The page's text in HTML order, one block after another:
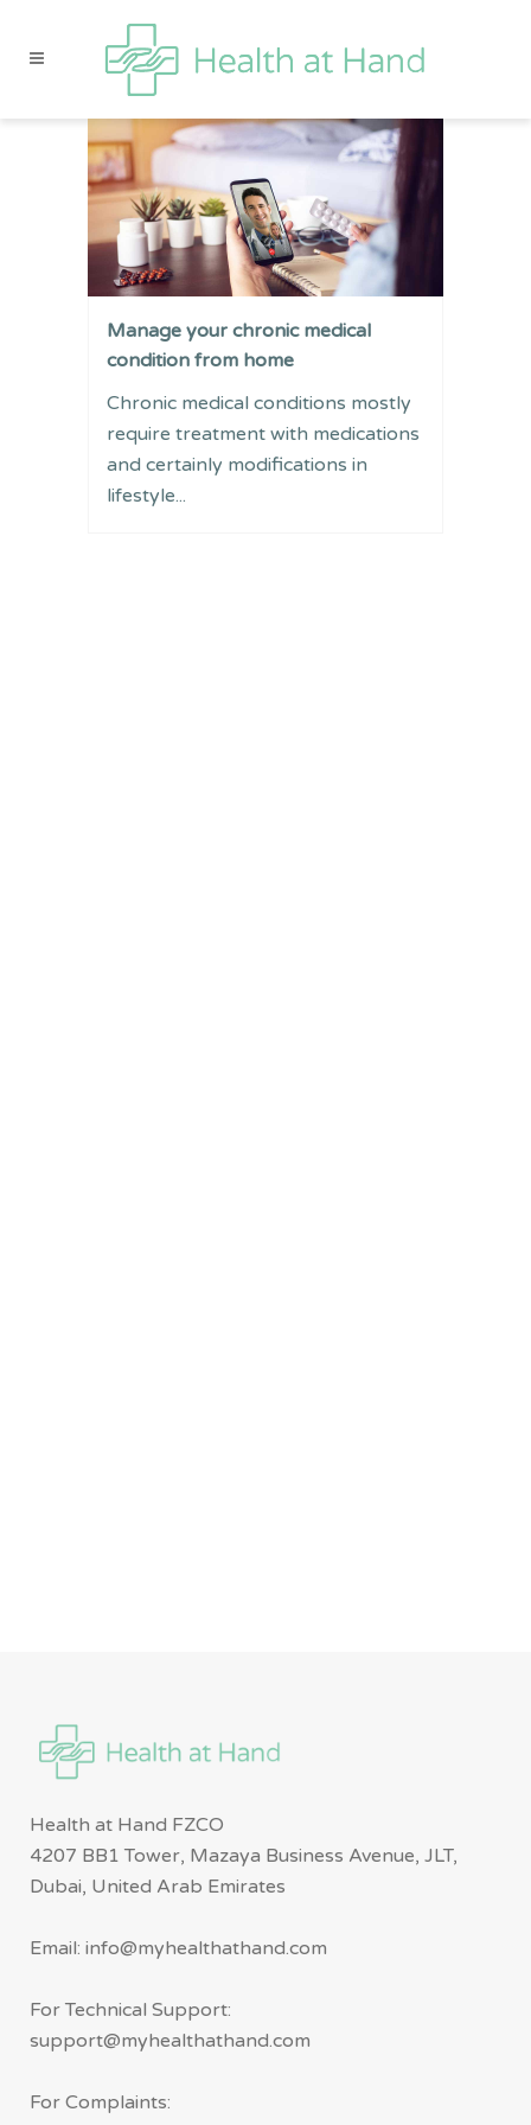
Manage your chronic medical
condition from home
Chronic medical conditions mostly
require treatment with medications
and certainly modifications in
lifestyle...
Health at Hand FZCO
4207 BB1 Tower, Mazaya Business Avenue, JLT,
Dubai, United Arab Emirates
Email: info@myhealthathand.com
For Technical Support:
support@myhealthathand.com
For Complaints: